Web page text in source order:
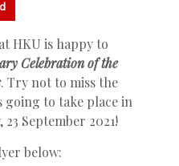
Celebration of the
. Try not to miss the
going to take place in
September 2021!
below: